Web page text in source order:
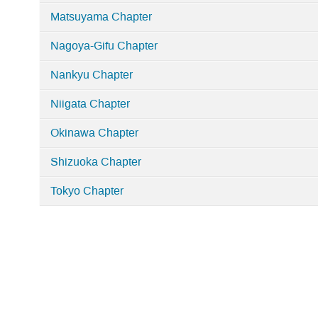
Matsuyama Chapter
Nagoya-Gifu Chapter
Nankyu Chapter
Niigata Chapter
Okinawa Chapter
Shizuoka Chapter
Tokyo Chapter